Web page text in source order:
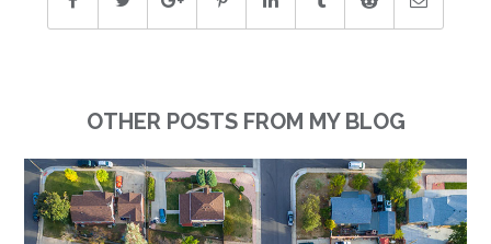
OTHER POSTS FROM MY BLOG